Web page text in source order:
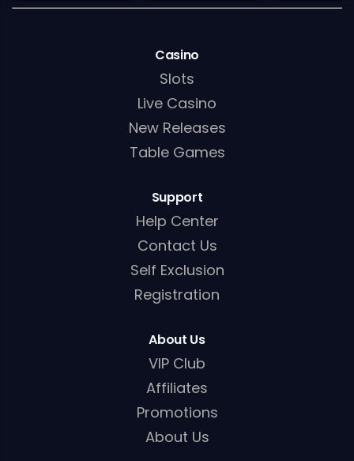
Casino
Slots
Live Casino
New Releases
Table Games
Support
Help Center
Contact Us
Self Exclusion
Registration
About Us
VIP Club
Affiliates
Promotions
About Us